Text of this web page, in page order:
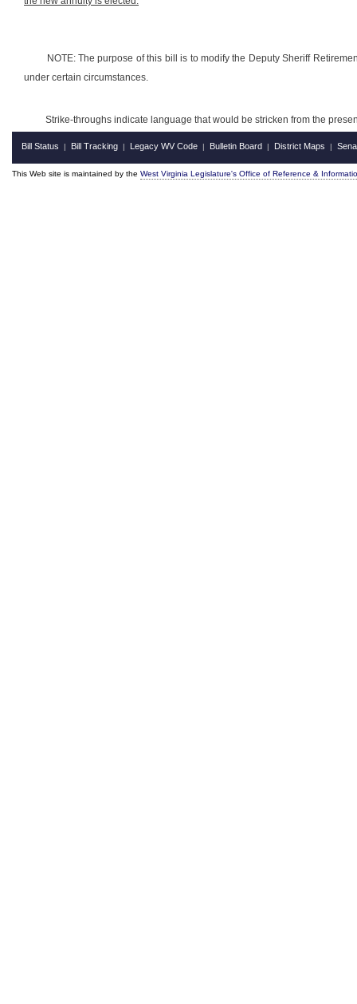
NOTE: The purpose of this bill is to modify the Deputy Sheriff
under certain circumstances.
Strike-throughs indicate language that would be stricken from the
Bill Status | Bill Tracking | Legacy WV Code | Bulletin Board | District Maps |
This Web site is maintained by the West Virginia Legislature's Office of Reference &